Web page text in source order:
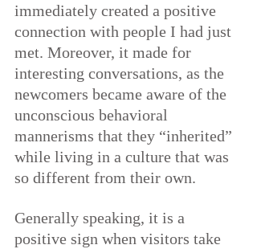
immediately created a positive
connection with people I had just
met. Moreover, it made for
interesting conversations, as the
newcomers became aware of the
unconscious behavioral
mannerisms that they “inherited”
while living in a culture that was
so different from their own.
Generally speaking, it is a
positive sign when visitors take